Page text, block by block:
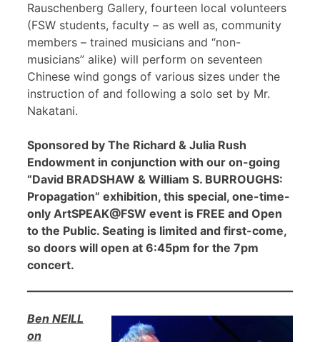
Rauschenberg Gallery, fourteen local volunteers
(FSW students, faculty – as well as, community
members – trained musicians and “non-
musicians” alike) will perform on seventeen
Chinese wind gongs of various sizes under the
instruction of and following a solo set by Mr.
Nakatani.
Sponsored by The Richard & Julia Rush
Endowment in conjunction with our on-going
“David BRADSHAW & William S. BURROUGHS:
Propagation” exhibition, this special, one-time-
only ArtSPEAK@FSW event is FREE and Open
to the Public. Seating is limited and first-come,
so doors will open at 6:45pm for the 7pm
concert.
Ben NEILL
on